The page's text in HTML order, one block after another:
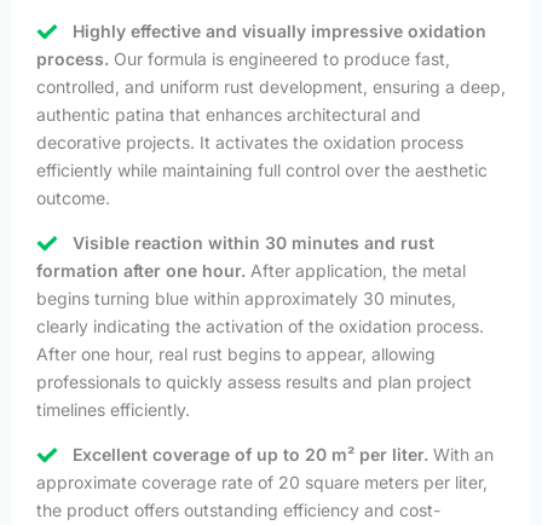
Highly effective and visually impressive oxidation
process. Our formula is engineered to produce fast,
controlled, and uniform rust development, ensuring a deep,
authentic patina that enhances architectural and
decorative projects. It activates the oxidation process
efficiently while maintaining full control over the aesthetic
outcome.
Visible reaction within 30 minutes and rust
formation after one hour. After application, the metal
begins turning blue within approximately 30 minutes,
clearly indicating the activation of the oxidation process.
After one hour, real rust begins to appear, allowing
professionals to quickly assess results and plan project
timelines efficiently.
Excellent coverage of up to 20 m² per liter. With an
approximate coverage rate of 20 square meters per liter,
the product offers outstanding efficiency and cost-